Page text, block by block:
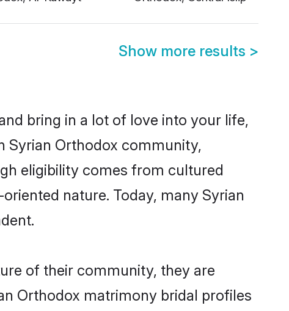
Show more results >
bring in a lot of love into your life,
Syrian Orthodox community,
eligibility comes from cultured
nature. Today, many Syrian
of their community, they are
Orthodox matrimony bridal profiles